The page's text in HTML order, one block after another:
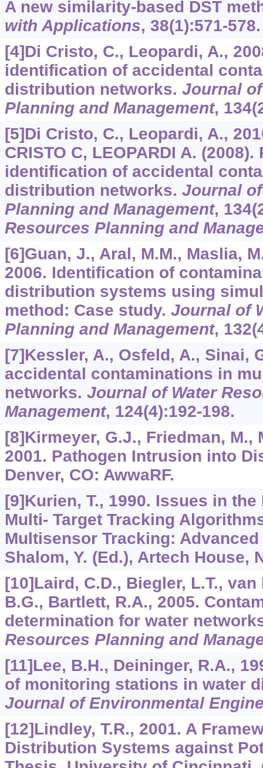
A new similarity-based DST
with Applications, 38(1):571-578.
[4]Di Cristo, C., Leopardi, A.,
identification of accidental
distribution networks. Journal
Planning and Management, 134
[5]Di Cristo, C., Leopardi, A.,
CRISTO C, LEOPARDI A.
identification of accidental
distribution networks. Journal
Planning and Management,
Resources Planning and
[6]Guan, J., Aral, M.M., Maslia,
2006. Identification of
distribution systems using
method: Case study. Journal of
Planning and Management, 132
[7]Kessler, A., Osfeld, A., Sinai,
accidental contaminations in
networks. Journal of Water
Management, 124(4):192-198.
[8]Kirmeyer, G.J., Friedman, M.,
2001. Pathogen Intrusion into
Denver, CO: AwwaRF.
[9]Kurien, T., 1990. Issues in
Multi- Target Tracking
Multisensor Tracking:
Shalom, Y. (Ed.), Artech House,
[10]Laird, C.D., Biegler, L.T.,
B.G., Bartlett, R.A., 2005.
determination for water
Resources Planning and
[11]Lee, B.H., Deininger, R.A.,
of monitoring stations in water
Journal of Environmental
[12]Lindley, T.R., 2001. A
Distribution Systems against